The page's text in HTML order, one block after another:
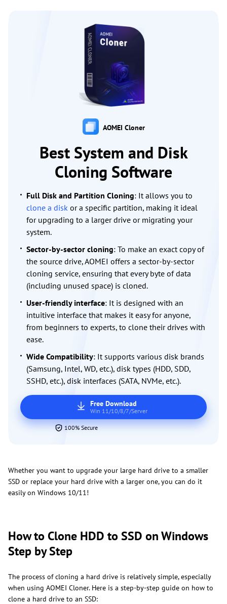
AOMEI Cloner
Best System and Disk
Cloning Software
Full Disk and Partition Cloning: It allows you to
clone a disk or a specific partition, making it ideal
for upgrading to a larger drive or migrating your
system.
Sector-by-sector cloning: To make an exact copy of
the source drive, AOMEI offers a sector-by-sector
cloning service, ensuring that every byte of data
(including unused space) is cloned.
User-friendly interface: It is designed with an
intuitive interface that makes it easy for anyone,
from beginners to experts, to clone their drives with
ease.
Wide Compatibility: It supports various disk brands
(Samsung, Intel, WD, etc.), disk types (HDD, SDD,
SSHD, etc.), disk interfaces (SATA, NVMe, etc.).
Free Download
Win 11/10/8/7/Server
100% Secure
Whether you want to upgrade your large hard drive to a smaller
SSD or replace your hard drive with a larger one, you can do it
easily on Windows 10/11!
How to Clone HDD to SSD on Windows
Step by Step
The process of cloning a hard drive is relatively simple, especially
when using AOMEI Cloner. Here is a step-by-step guide on how to
clone a hard drive to an SSD: